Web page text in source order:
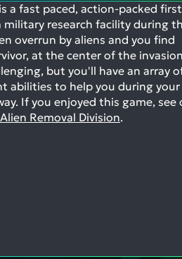
a fast paced, action-packed
military research facility during
overrun by aliens and you find
at the center of the
but you'll have an array
abilities to help you during your
If you enjoyed this game, see
Removal Division.